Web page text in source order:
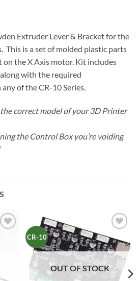
Extruder Lever & Bracket for the
This is a set of molded plastic parts
the X Axis motor. Kit includes
with the required
of the CR-10 Series.
the correct model of your 3D Printer
the Control Box you’re voiding
CR-10
Add to
Wishlist
OUT OF STOCK